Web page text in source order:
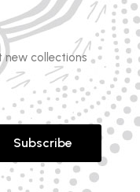
collections
Subscribe